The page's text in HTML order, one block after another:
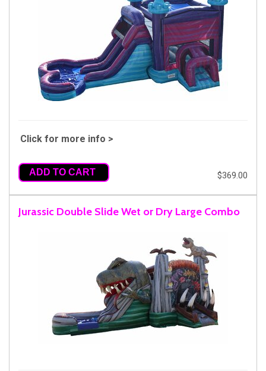
Click for more info >
ADD TO CART $369.00
Jurassic Double Slide Wet or Dry Large Combo